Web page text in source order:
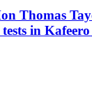
Thomas
in